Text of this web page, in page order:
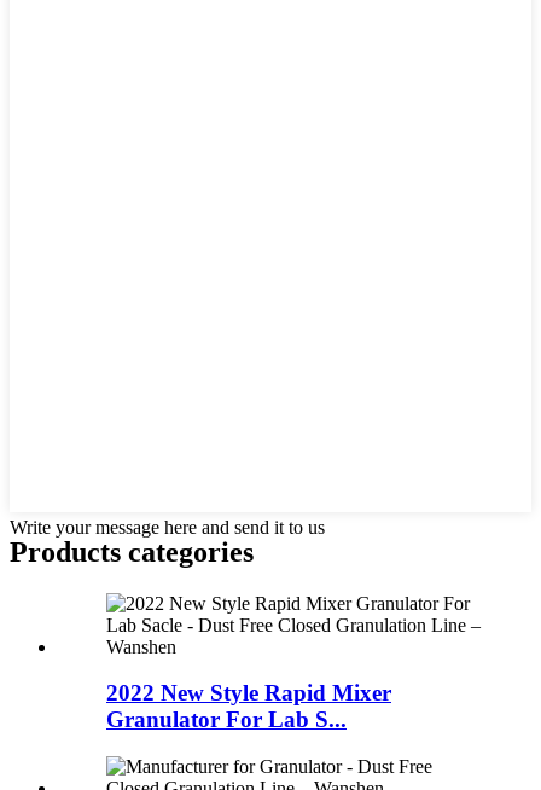
Write your message here and send it to us
Products categories
2022 New Style Rapid Mixer
Granulator For Lab S...